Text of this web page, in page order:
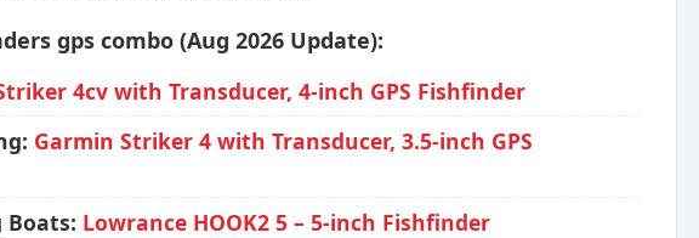
gps combo (Aug 2026 Update):
4cv with Transducer, 4-inch GPS Fishfinder
Garmin Striker 4 with Transducer, 3.5-inch GPS
Boats: Lowrance HOOK2 5 – 5-inch Fishfinder